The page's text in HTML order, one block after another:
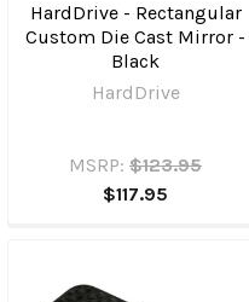
HardDrive - Rectangular
Custom Die Cast Mirror -
Black
HardDrive
MSRP: $123.95
$117.95